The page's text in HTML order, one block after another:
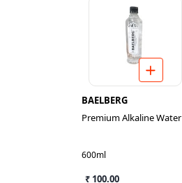
BAELBERG
Premium Alkaline Water
600ml
₹ 100.00